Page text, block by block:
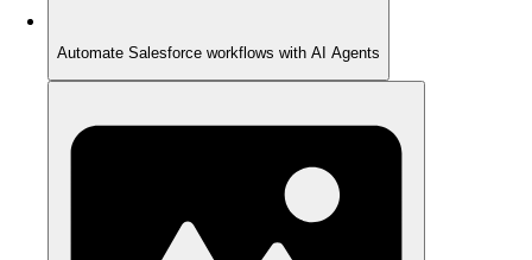
Automate Salesforce workflows with AI Agents